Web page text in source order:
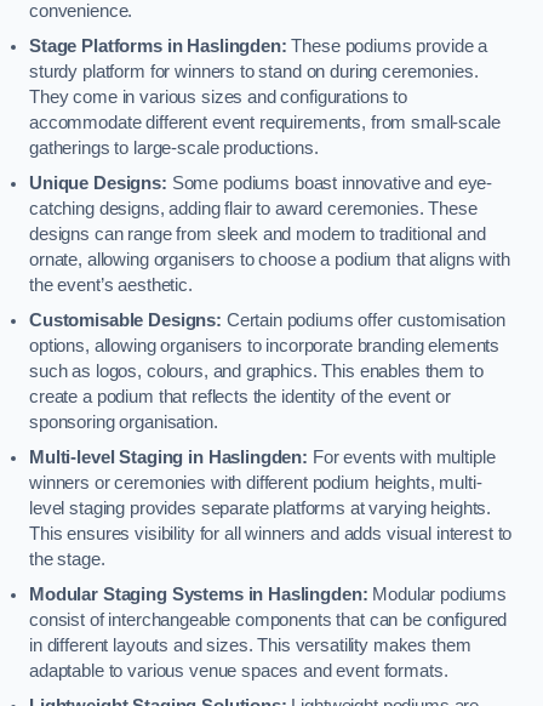
convenience.
Stage Platforms in Haslingden: These podiums provide a
sturdy platform for winners to stand on during ceremonies.
They come in various sizes and configurations to
accommodate different event requirements, from small-scale
gatherings to large-scale productions.
Unique Designs: Some podiums boast innovative and eye-
catching designs, adding flair to award ceremonies. These
designs can range from sleek and modern to traditional and
ornate, allowing organisers to choose a podium that aligns with
the event’s aesthetic.
Customisable Designs: Certain podiums offer customisation
options, allowing organisers to incorporate branding elements
such as logos, colours, and graphics. This enables them to
create a podium that reflects the identity of the event or
sponsoring organisation.
Multi-level Staging in Haslingden: For events with multiple
winners or ceremonies with different podium heights, multi-
level staging provides separate platforms at varying heights.
This ensures visibility for all winners and adds visual interest to
the stage.
Modular Staging Systems in Haslingden: Modular podiums
consist of interchangeable components that can be configured
in different layouts and sizes. This versatility makes them
adaptable to various venue spaces and event formats.